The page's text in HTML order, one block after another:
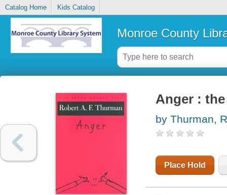
Catalog Home Kids Catalog
Monroe County
Anger :
by Thurman,
Place Hold